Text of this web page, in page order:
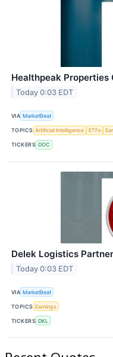
Healthpeak Properties
Today 0:03 EDT
VIA MarketBeat
TOPICS Artificial Intelligence ETFs
TICKERS DOC
Delek Logistics
Today 0:03 EDT
VIA MarketBeat
TOPICS Earnings
TICKERS DKL